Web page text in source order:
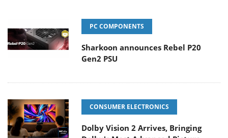
PC COMPONENTS
Sharkoon announces Rebel P20
Gen2 PSU
CONSUMER ELECTRONICS
Dolby Vision 2 Arrives, Bringing